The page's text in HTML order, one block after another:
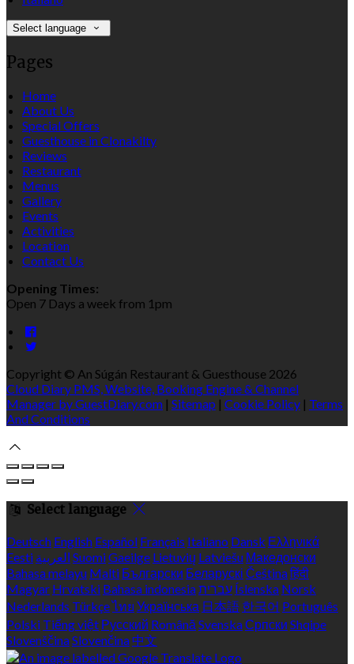
Select language
Pages
Home
About Us
Special Offers
Guesthouse in Clonakilty
Reviews
Restaurant
Menus
Gallery
Events
Activities
Location
Contact Us
Opening Times:
Open 7 Days a week from 1pm
Copyright © An Súgán Restaurant & Guesthouse 2026
Cloud Diary PMS, Website, Booking Engine & Channel
Manager by GuestDiary.com | Sitemap | Cookie Policy | Terms
And Conditions
Select language
Deutsch English Español Français Italiano Dansk Ελληνικά
Eesti العربية SuomiGaeilge Lietuvių Latviešu Македонски
Bahasa melayu Malti Български Беларускі Češtinaहिंदी
Magyar Hrvatski Bahasa indonesiaעברית Íslenska Norsk
Nederlands Türkçeไทย Українська 日本語 한국어 Português
Polski Tiếng việt Русский Română SvenskaСрпски Shqipe
SlovenščinaSlovenčina 中文